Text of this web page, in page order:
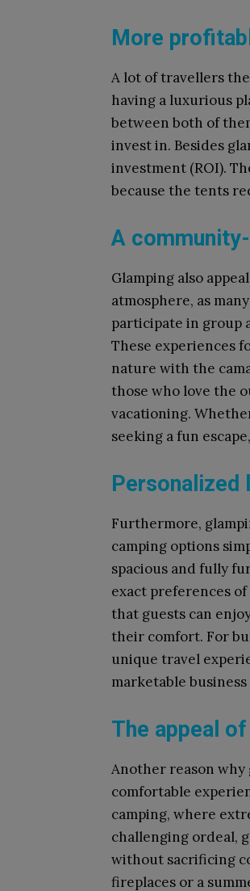
More
A lot of travellers
having a luxurious
between both of
invest in. Besides
investment (ROI).
because the tents
A
Glamping also
atmosphere, as
participate in group
These experiences
nature with the
those who love the
vacationing.
seeking a fun
Personalized
Furthermore,
camping options
spacious and fully
exact preferences
that guests can
their comfort. For
unique travel
marketable business
The appeal
Another reason why
comfortable
camping, where
challenging ordeal,
without sacrificing
fireplaces or a